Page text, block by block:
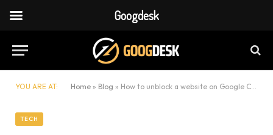
YOU ARE AT: Home » Blog » How to unblock a website on Google Chrome?
TECH
Googdesk